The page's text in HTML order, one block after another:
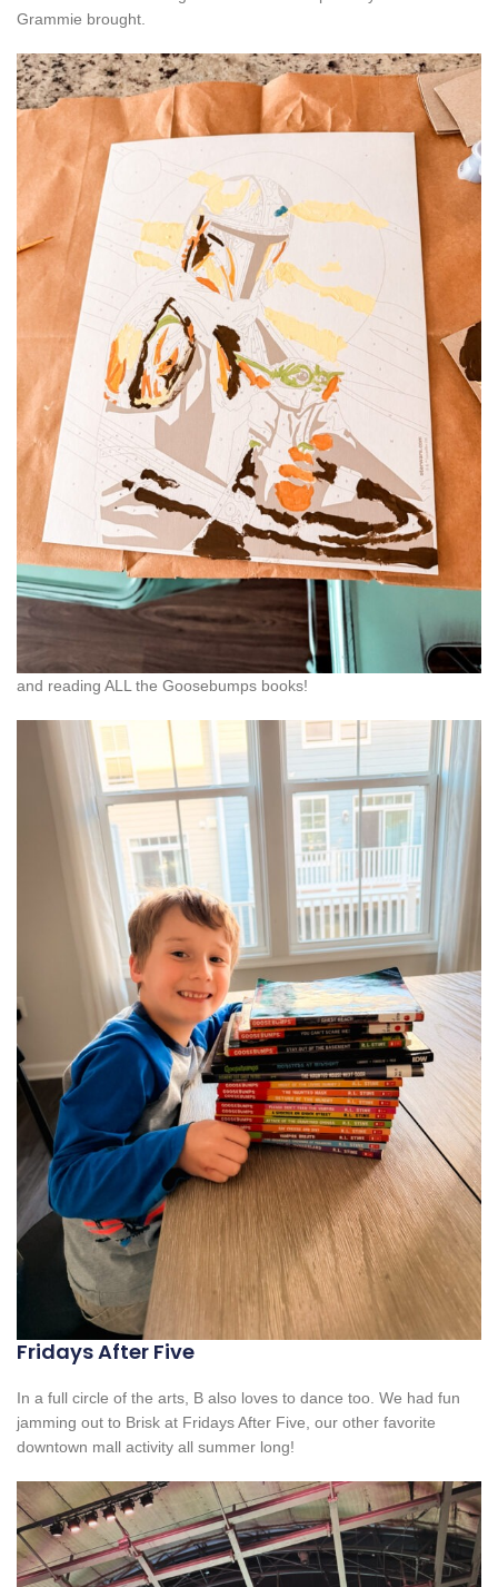
Grammie brought.
and reading ALL the Goosebumps books!
Fridays After Five
In a full circle of the arts, B also loves to dance too. We had fun
jamming out to Brisk at Fridays After Five, our other favorite
downtown mall activity all summer long!